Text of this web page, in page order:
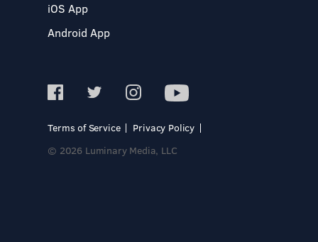
iOS App
Android App
Terms of Service
Privacy Policy
© 2026 Luminary Media, LLC